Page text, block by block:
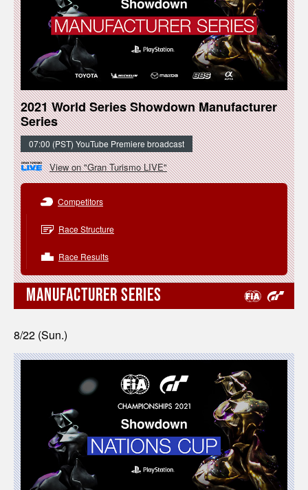
2021 World Series Showdown Manufacturer
Series
07:00 (PST) YouTube Premiere broadcast
View on "Gran Turismo LIVE"
Competitors
Race Structure
Race Results
MANUFACTURER SERIES
8/22 (Sun.)